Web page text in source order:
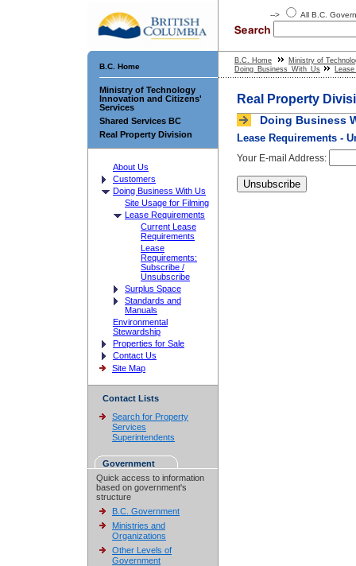
--> All B.C.
B.C. Home
B.C. Home
Ministry of
Doing_Business_With_Us
Ministry of Technology
Innovation and Citizens'
Services
Shared Services BC
Real Property Division
About Us
Customers
Doing Business With Us
Site Usage for Filming
Lease Requirements
Current Lease
Requirements
Lease
Requirements:
Subscribe /
Unsubscribe
Surplus Space
Standards and
Manuals
Environmental
Stewardship
Properties for Sale
Contact Us
Site Map
Contact Lists
Search for Property
Services
Superintendents
Government
Quick access to information
based on government's
structure
B.C. Government
Ministries and
Organizations
Other Levels of
Government
Real Property
Doing Business
Lease Requirements -
Your E-mail Address: